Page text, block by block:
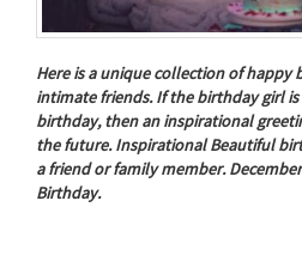
Here is a unique collection of
intimate friends. If the birthday girl
birthday, then an inspirational
the future. Inspirational Beautiful
a friend or family member.
Birthday.